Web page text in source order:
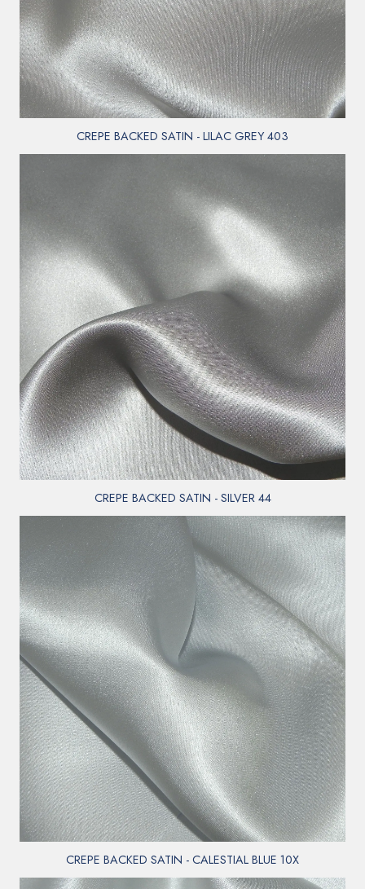
CREPE BACKED SATIN - LILAC GREY 403
CREPE BACKED SATIN - SILVER 44
CREPE BACKED SATIN - CALESTIAL BLUE 10X